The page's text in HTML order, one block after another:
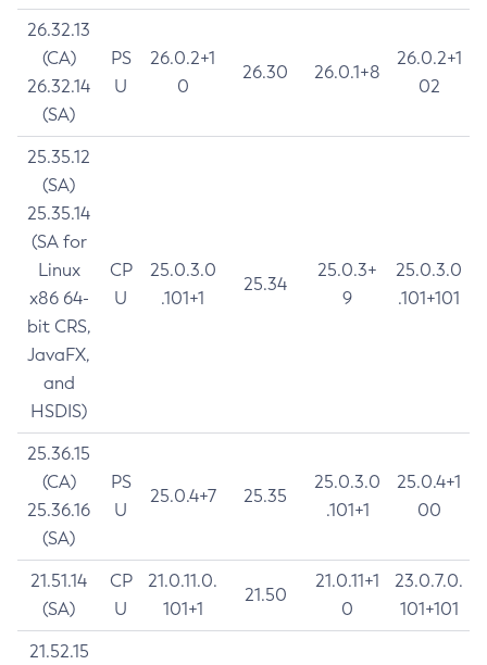
26.32.13
(CA)
26.32.14
(SA)
PS
U
26.0.2+1
0
26.30 26.0.1+8
26.0.2+1
02
25.35.12
(SA)
25.35.14
(SA for
Linux
x86 64-
bit CRS,
JavaFX,
and
HSDIS)
CP
U
25.0.3.0
.101+1
25.34
25.0.3+
9
25.0.3.0
.101+101
25.36.15
(CA)
25.36.16
(SA)
PS
U
25.0.4+7 25.35
25.0.3.0
.101+1
25.0.4+1
00
21.51.14
(SA)
CP
U
21.0.11.0.
101+1
21.50
21.0.11+1
0
23.0.7.0.
101+101
21.52.15